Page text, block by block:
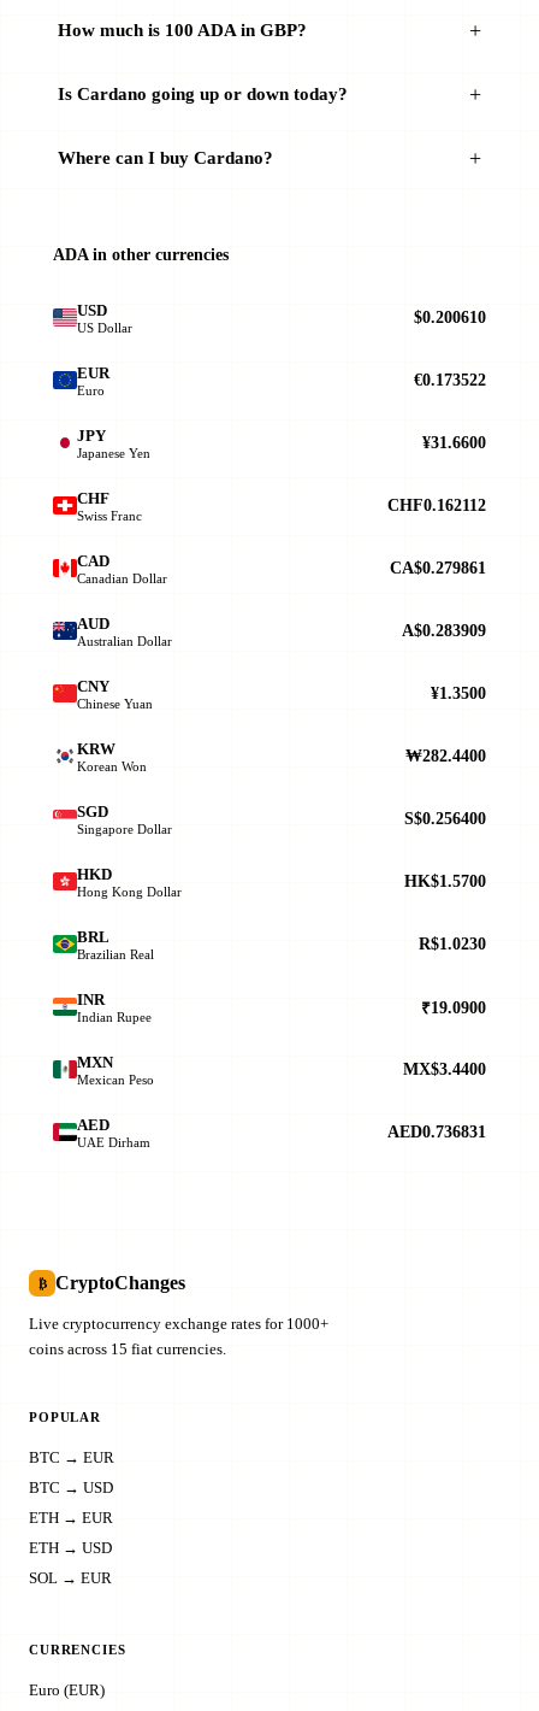
How much is 100 ADA in GBP?
Is Cardano going up or down today?
Where can I buy Cardano?
ADA in other currencies
USD
US Dollar
$0.200610
EUR
Euro
€0.173522
JPY
Japanese Yen
¥31.6600
CHF
Swiss Franc
CHF0.162112
CAD
Canadian Dollar
CA$0.279861
AUD
Australian Dollar
A$0.283909
CNY
Chinese Yuan
¥1.3500
KRW
Korean Won
₩282.4400
SGD
Singapore Dollar
S$0.256400
HKD
Hong Kong Dollar
HK$1.5700
BRL
Brazilian Real
R$1.0230
INR
Indian Rupee ₹19.0900
MXN
Mexican Peso
MX$3.4400
AED
UAE Dirham
AED0.736831
₿ CryptoChanges
Live cryptocurrency exchange rates for 1000+
coins across 15 fiat currencies.
POPULAR
BTC → EUR
BTC → USD
ETH → EUR
ETH → USD
SOL → EUR
CURRENCIES
Euro (EUR)